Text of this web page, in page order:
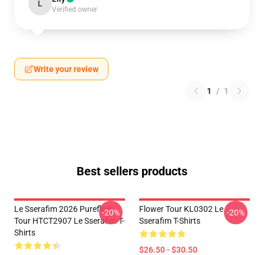
L
Verified owner
Write your review
1 / 1
Best sellers products
Le Sserafim 2026 Pureflow
Tour HTCT2907 Le Sserafim T-
Shirts
-20%
Flower Tour KL0302 Le
Sserafim T-Shirts
$26.50 - $30.50
-20%